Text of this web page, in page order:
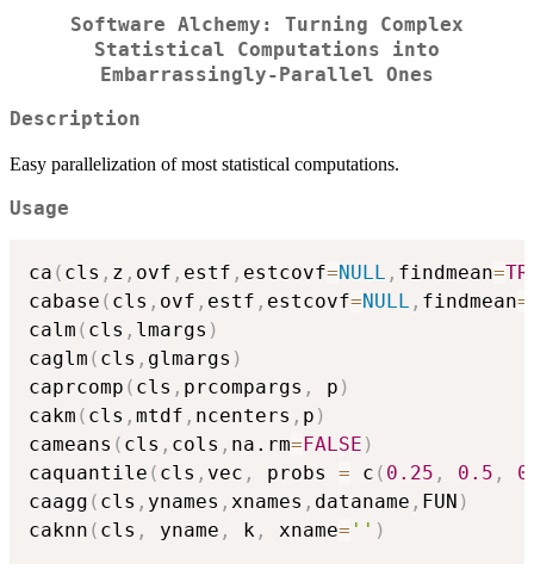
Software Alchemy: Turning Complex
Statistical Computations into
Embarrassingly-Parallel Ones
Description
Easy parallelization of most statistical computations.
Usage
ca ( cls , z , ovf , estf , estcovf=NULL , findmean=
cabase ( cls , ovf , estf , estcovf=NULL , findmean=
calm ( cls , lmargs )
caglm ( cls , glmargs )
caprcomp ( cls , prcompargs , p )
cakm ( cls , mtdf , ncenters , p )
cameans ( cls , cols , na.rm= FALSE )
caquantile ( cls , vec , probs = c ( 0.25 , 0.5 ,
caagg ( cls , ynames , xnames , dataname , FUN )
caknn ( cls , yname , k , xname= '' )